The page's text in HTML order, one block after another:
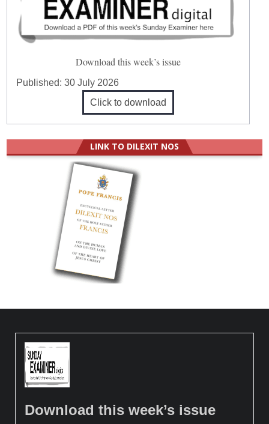
Download this week’s issue
Published:30 July 2026
Click to download
LINK TO DILEXIT NOS
Download this week’s issue